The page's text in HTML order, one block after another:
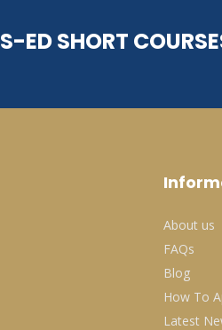
ED SHORT
About us
FAQs
Blog
How To
Latest